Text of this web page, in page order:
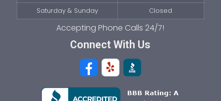
Saturday & Sunday
Closed
Connect With Us